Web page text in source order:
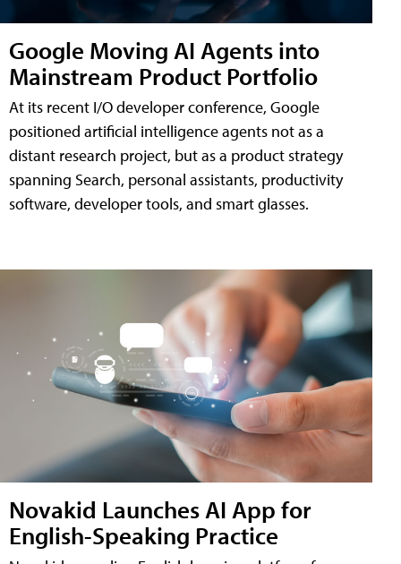
Google Moving AI Agents into
Mainstream Product Portfolio
At its recent I/O developer conference, Google
positioned artificial intelligence agents not as a
distant research project, but as a product strategy
spanning Search, personal assistants, productivity
software, developer tools, and smart glasses.
Novakid Launches AI App for
English-Speaking Practice